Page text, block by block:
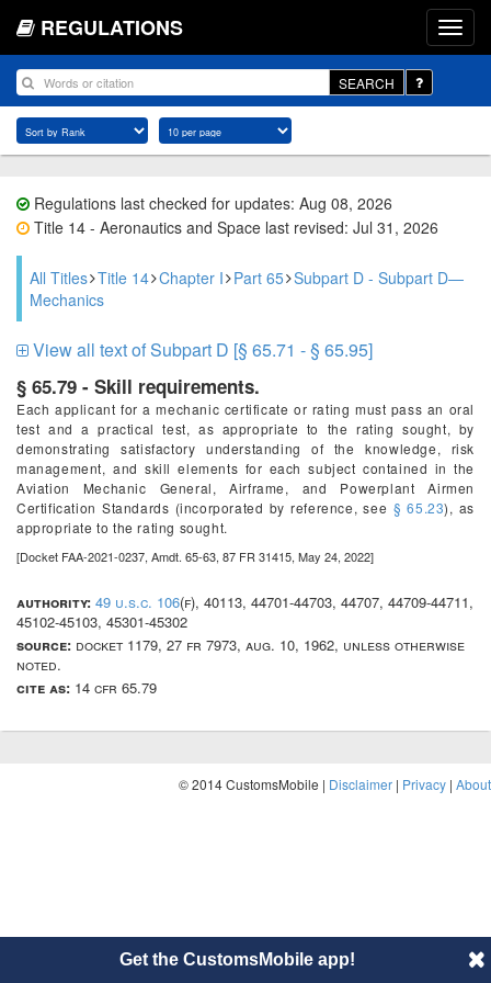
REGULATIONS
SEARCH
Regulations last checked for updates: Aug 08, 2026
Title 14 - Aeronautics and Space last revised: Jul 31, 2026
All Titles Title 14 Chapter I Part 65 Subpart D - Subpart D—
Mechanics
View all text of Subpart D [§ 65.71 - § 65.95]
§ 65.79 - Skill requirements.
Each applicant for a mechanic certificate or rating must pass an oral
test and a practical test, as appropriate to the rating sought, by
demonstrating satisfactory understanding of the knowledge, risk
management, and skill elements for each subject contained in the
Aviation Mechanic General, Airframe, and Powerplant Airmen
Certification Standards (incorporated by reference, see § 65.23), as
appropriate to the rating sought.
[Docket FAA-2021-0237, Amdt. 65-63, 87 FR 31415, May 24, 2022]
authority: 49 u.s.c. 106(f), 40113, 44701-44703, 44707, 44709-44711,
45102-45103, 45301-45302
source: docket 1179, 27 fr 7973, aug. 10, 1962, unless otherwise
noted.
cite as: 14 cfr 65.79
© 2014 CustomsMobile | Disclaimer | Privacy | About
Get the CustomsMobile app!